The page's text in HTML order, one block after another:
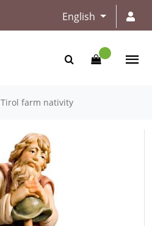
English
Tirol farm nativity